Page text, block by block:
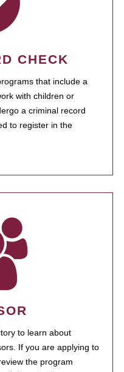
CHECK
that include a
with children or
a criminal record
to register in the
to learn about
If you are applying to
the program